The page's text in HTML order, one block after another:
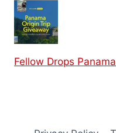
Fellow Drops